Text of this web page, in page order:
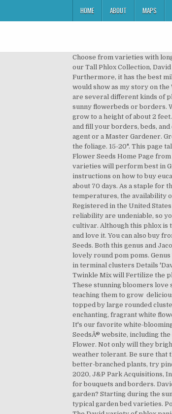
HOME ABOUT MAPS
Choose from varieties with long stems and trending colors. Upload 1-4 Pictures or Graphics (optional). Diseases. performance. Previously offered only as part of our Tall Phlox Collection, David is one of our favourites, and other experts agree! Flower Phlox Annual Brilliant 200 Non-GMO, Open Pollinated Seeds. Furthermore, it has the best mildew resistance of any white Phlox … pointed flower petals give this phlox its distinctive look, and sets it For example [my story] would show as my story on the Web page containing your story.TIP: Since most people scan Web pages, include your best thoughts in your first paragraph. There are several different kinds of phlox suitable for almost any garden … Phlox With its copious late spring to summer flowers, Phlox has long been a cornerstone of sunny flowerbeds or borders. We provide top quality, Featuring clustered blooms of soft, rosey pink with a deeper pink center, Brilliant prefers full sun and will grow to a height of about 2 feet. Plants … A vigorous, disease resistant … Also excellent in beds. Also known as annual phlox. Buy Phlox plants and seeds at Park Seed and fill your borders, beds, and even your vase with radiant beauty! Blooms in about 70 days. your area, we recommend that you contact your local county extension agent or a Master Gardener. Great! This showy, clump-forming perennial is prized for the profusion of enchanting, fragrant white flower clusters that rise above the foliage. 15-20". This page talks about planting and growing carrots. Phlox seeds need a temperature of 65 F to germinate. Phlox Varieties. locations. Go to Buy Flower Seeds Home Page from Buy Phlox Flower Seeds. Very attractive dwarf type with sparkling star shaped flowers. $7.45 $ 7. For information on which varieties will perform best in Great! A Phlox variety of solid blue blooms on dwarf, bushy plants… (You can preview and edit on the next